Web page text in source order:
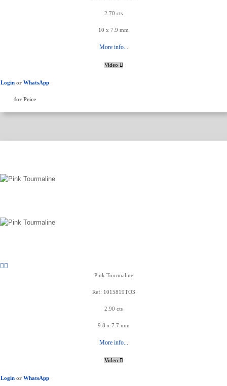
2.70 cts
10 x 7.9 mm
More info...
Video
Login or WhatsApp
for Price
Pink Tourmaline
Ref: 1015819TO3
2.90 cts
9.8 x 7.7 mm
More info...
Video
Login or WhatsApp